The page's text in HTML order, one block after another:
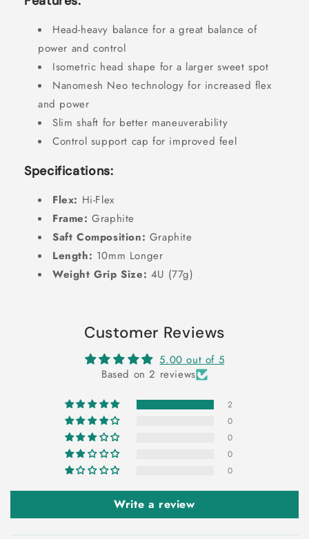
Head-heavy balance for a great balance of
power and control
Isometric head shape for a larger sweet spot
Nanomesh Neo technology for increased flex
and power
Slim shaft for better maneuverability
Control support cap for improved feel
Specifications:
Flex: Hi-Flex
Frame: Graphite
Saft Composition: Graphite
Length: 10mm Longer
Weight Grip Size: 4U (77g)
Customer Reviews
5.00 out of 5
Based on 2 reviews
2
0
0
0
0
Write a review